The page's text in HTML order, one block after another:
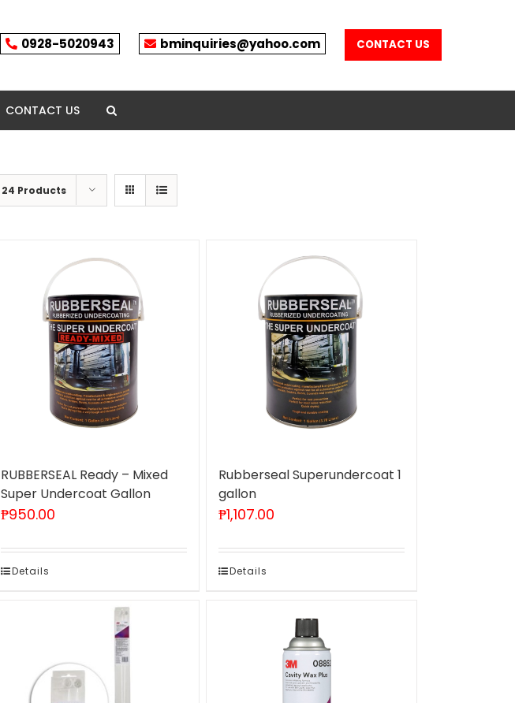
0928-5020943 bminquiries@yahoo.com CONTACT US
CONTACT US
24 Products
RUBBERSEAL Ready – Mixed
Super Undercoat Gallon
₱950.00
Details
Rubberseal Superundercoat 1
gallon
₱1,107.00
Details